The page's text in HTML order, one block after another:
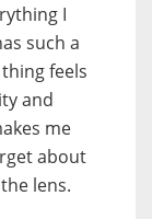
I
such a
feels
and
me
about
lens.